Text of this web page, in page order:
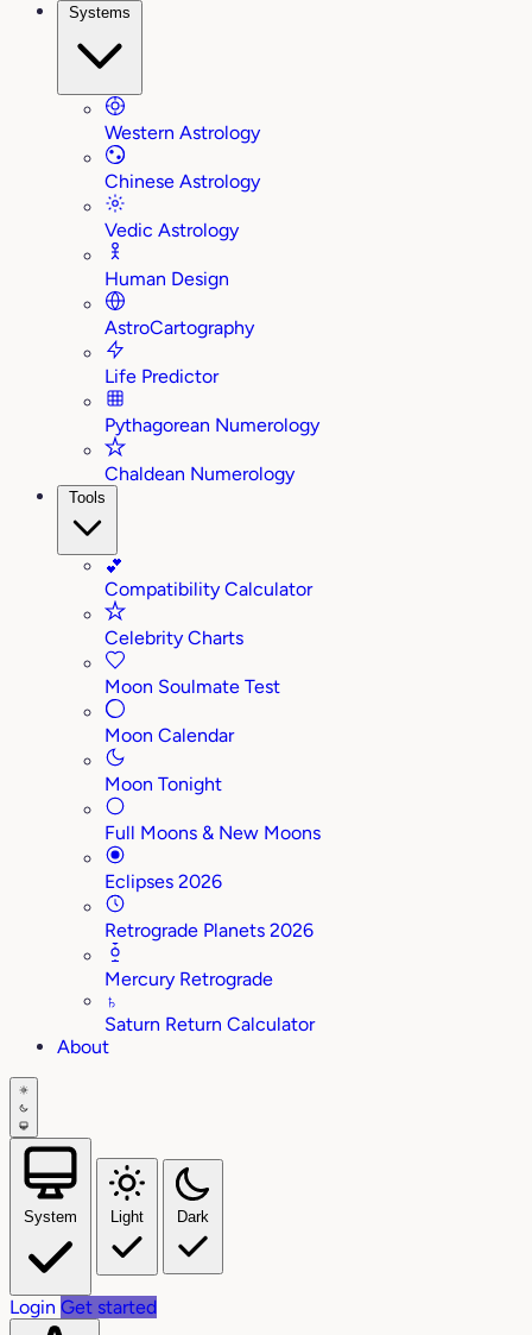
Systems
Western Astrology
Chinese Astrology
Vedic Astrology
Human Design
AstroCartography
Life Predictor
Pythagorean Numerology
Chaldean Numerology
Tools
💕
Compatibility Calculator
Celebrity Charts
Moon Soulmate Test
Moon Calendar
Moon Tonight
Full Moons & New Moons
Eclipses 2026
Retrograde Planets 2026
Mercury Retrograde
♄
Saturn Return Calculator
About
System Light Dark
Login Get started